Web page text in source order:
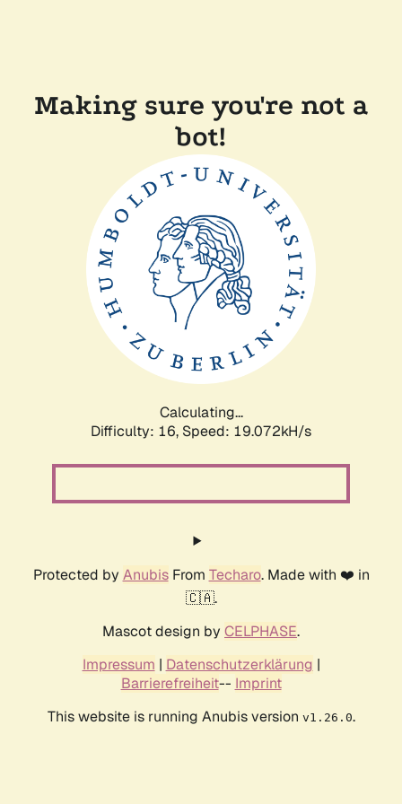
Making sure you're not a
bot!
Calculating...
Difficulty: 16, Speed: 19.072kH/s
Protected by AnubisFrom Techaro. Made with ❤️ in
🇨🇦.
Mascot design by CELPHASE.
Impressum | Datenschutzerklärung |
Barrierefreiheit-- Imprint
This website is running Anubis version v1.26.0.